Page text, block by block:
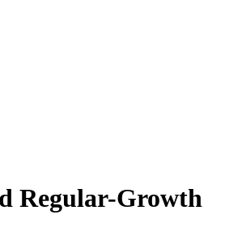
Regular-Growth